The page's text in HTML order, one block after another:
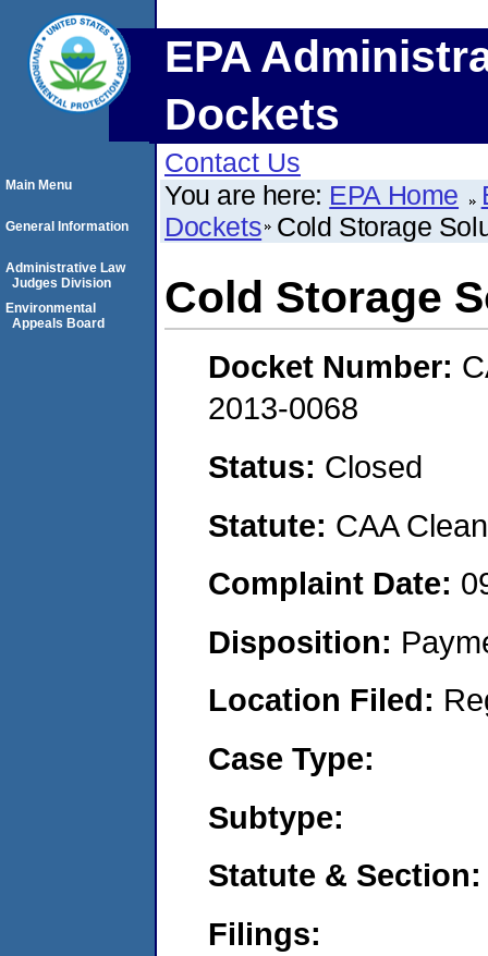
EPA
Dockets
Contact Us
You are here: EPA Home
Dockets Cold Storage
Cold Storage
Docket Number:
2013-0068
Status: Closed
Statute: CAA
Complaint Date:
Disposition:
Location Filed:
Case Type:
Subtype:
Statute & Section:
Filings:
Main Menu
General Information
Administrative Law
Judges Division
Environmental
Appeals Board